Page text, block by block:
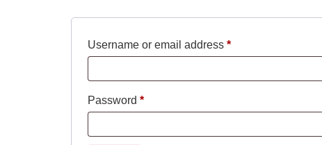
Username or email address *
Password *